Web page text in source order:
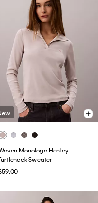
Monologo Henley
Sweater